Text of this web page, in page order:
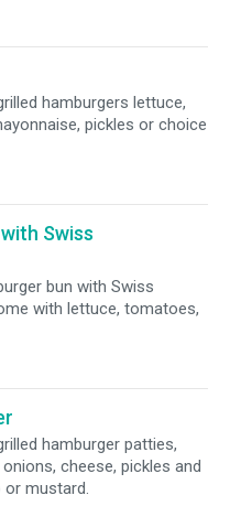
hamburgers lettuce,
pickles or choice
Swiss
bun with Swiss
with lettuce, tomatoes,
hamburger patties,
cheese, pickles and
or mustard.